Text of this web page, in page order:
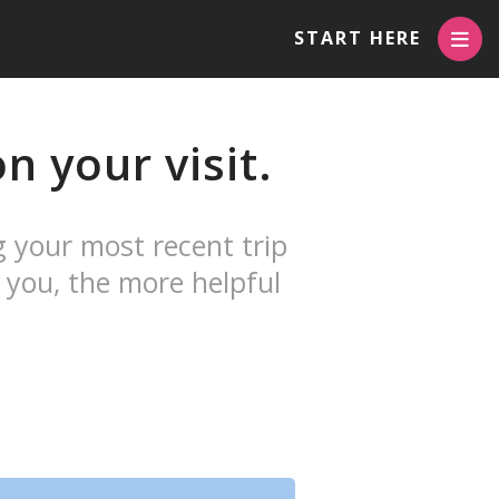
START HERE
your visit.
your most recent trip
the more helpful